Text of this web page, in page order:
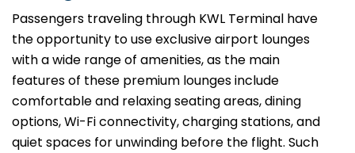
Passengers​‍​‌‍​‍‌​‍​‌‍​‍‌ traveling through KWL Terminal have
the opportunity to use exclusive airport lounges
with a wide range of amenities, as the main
features of these premium lounges include
comfortable and relaxing seating areas, dining
options, Wi-Fi connectivity, charging stations, and
quiet spaces for unwinding before the flight. Such